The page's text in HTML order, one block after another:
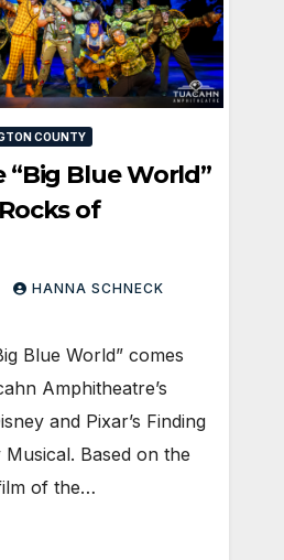
COUNTY
“Big Blue World”
of
HANNA SCHNECK
Blue World” comes
Amphitheatre’s
and Pixar’s Finding
Based on the
of the…